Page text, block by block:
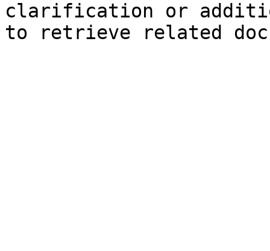
clarification or